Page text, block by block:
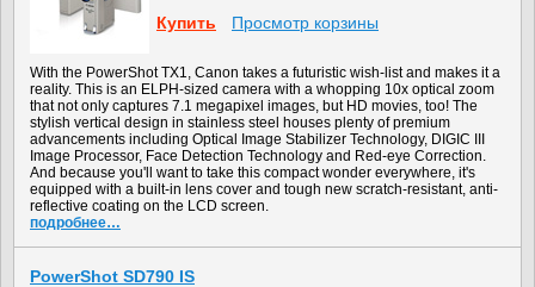
Купить Просмотр корзины
With the PowerShot TX1, Canon takes a futuristic wish-list and makes it a
reality. This is an ELPH-sized camera with a whopping 10x optical zoom
that not only captures 7.1 megapixel images, but HD movies, too! The
stylish vertical design in stainless steel houses plenty of premium
advancements including Optical Image Stabilizer Technology, DIGIC III
Image Processor, Face Detection Technology and Red-eye Correction.
And because you'll want to take this compact wonder everywhere, it's
equipped with a built-in lens cover and tough new scratch-resistant, anti-
reflective coating on the LCD screen.
подробнее…
PowerShot SD790 IS